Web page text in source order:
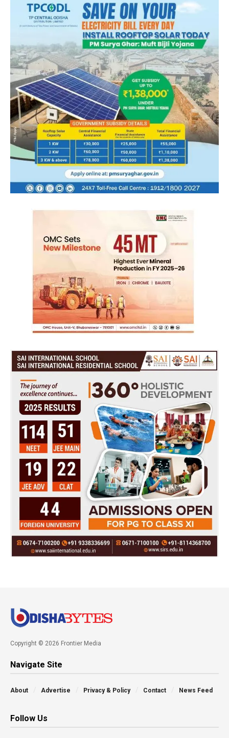
Copyright © 2026 Frontier Media
Navigate Site
About Advertise Privacy & Policy Contact News Feed
Follow Us